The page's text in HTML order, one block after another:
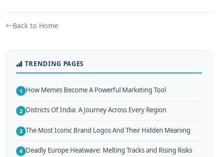
Back to Home
TRENDING PAGES
1 How Memes Become A Powerful Marketing Tool
2 Districts Of India: A Journey Across Every Region
3 The Most Iconic Brand Logos And Their Hidden Meaning
4 Deadly Europe Heatwave: Melting Tracks and Rising Risks